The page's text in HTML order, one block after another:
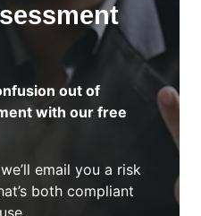
out of
with our free
email you a risk
both compliant